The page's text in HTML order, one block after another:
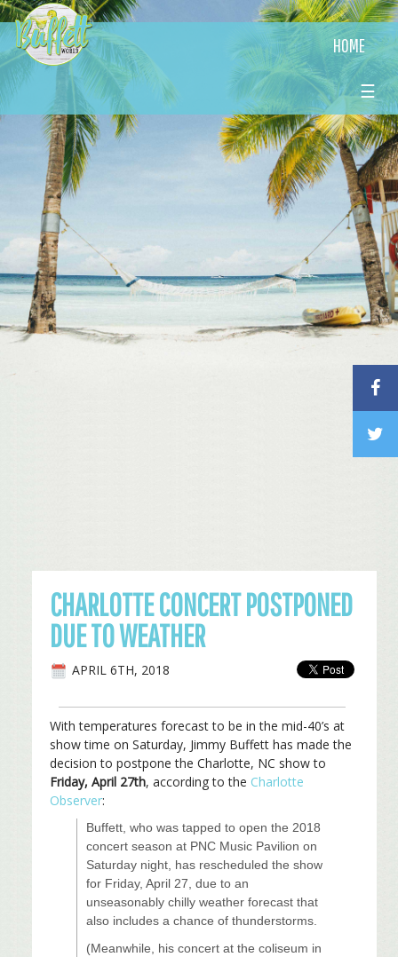
HOME
☰
CHARLOTTE CONCERT POSTPONED
DUE TO WEATHER
APRIL 6TH, 2018
With temperatures forecast to be in the mid-40’s at
show time on Saturday, Jimmy Buffett has made the
decision to postpone the Charlotte, NC show to
Friday, April 27th, according to the Charlotte
Observer:
Buffett, who was tapped to open the 2018
concert season at PNC Music Pavilion on
Saturday night, has rescheduled the show
for Friday, April 27, due to an
unseasonably chilly weather forecast that
also includes a chance of thunderstorms.
(Meanwhile, his concert at the coliseum in